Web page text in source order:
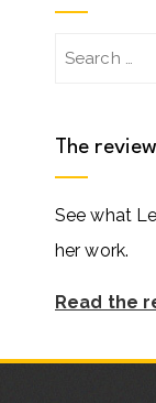
Search
The
See what
her work.
Read the